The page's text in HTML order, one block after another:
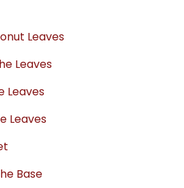
Leaves
Leaves
Leaves
Leaves
Base